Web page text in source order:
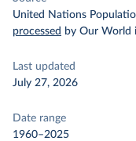
United Nations
processed by Our World
Last updated
July 27, 2026
Date range
1960–2025